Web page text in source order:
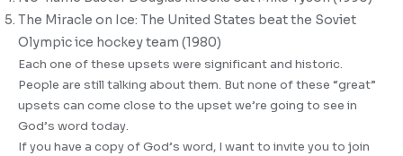
The Miracle on Ice: The United States beat the Soviet
Olympic ice hockey team (1980)
Each one of these upsets were significant and historic.
People are still talking about them. But none of these “great”
upsets can come close to the upset we’re going to see in
God’s word today.
If you have a copy of God’s word, I want to invite you to join